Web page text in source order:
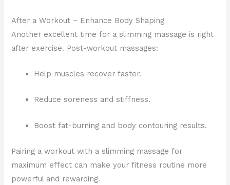
After a Workout – Enhance Body Shaping
Another excellent time for a slimming massage is right
after exercise. Post-workout massages:
Help muscles recover faster.
Reduce soreness and stiffness.
Boost fat-burning and body contouring results.
Pairing a workout with a slimming massage for
maximum effect can make your fitness routine more
powerful and rewarding.